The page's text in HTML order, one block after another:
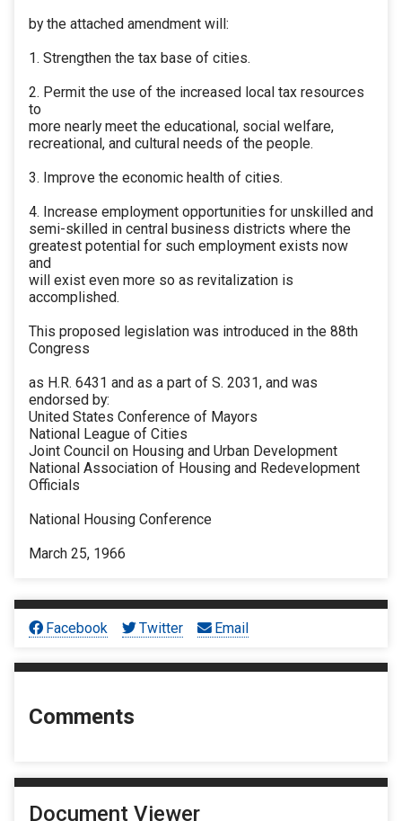
by the attached amendment will:
1. Strengthen the tax base of cities.
2. Permit the use of the increased local tax resources
to
more nearly meet the educational, social welfare,
recreational, and cultural needs of the people.
3. Improve the economic health of cities.
4. Increase employment opportunities for unskilled and
semi-skilled in central business districts where the
greatest potential for such employment exists now
and
will exist even more so as revitalization is
accomplished.
This proposed legislation was introduced in the 88th
Congress
as H.R. 6431 and as a part of S. 2031, and was
endorsed by:
United States Conference of Mayors
National League of Cities
Joint Council on Housing and Urban Development
National Association of Housing and Redevelopment
Officials
National Housing Conference
March 25, 1966
Facebook Twitter Email
Comments
Document Viewer